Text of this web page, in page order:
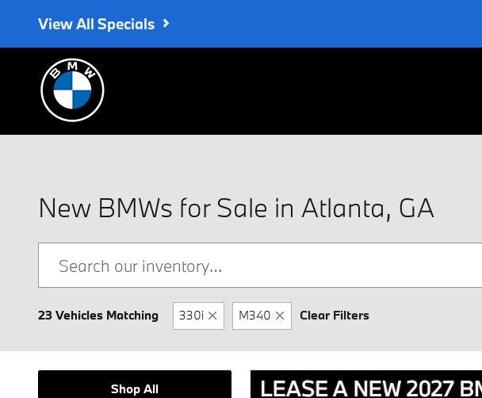
View All Specials
New BMWs for Sale in Atlanta, GA
23 Vehicles Matching 330i M340 Clear Filters
Shop All